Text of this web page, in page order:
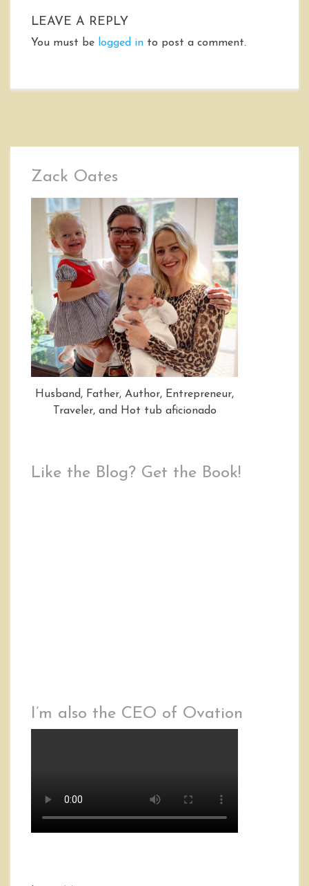
LEAVE A REPLY
You must be logged in to post a comment.
Zack Oates
Husband, Father, Author, Entrepreneur,
Traveler, and Hot tub aficionado
Like the Blog? Get the Book!
I’m also the CEO of Ovation